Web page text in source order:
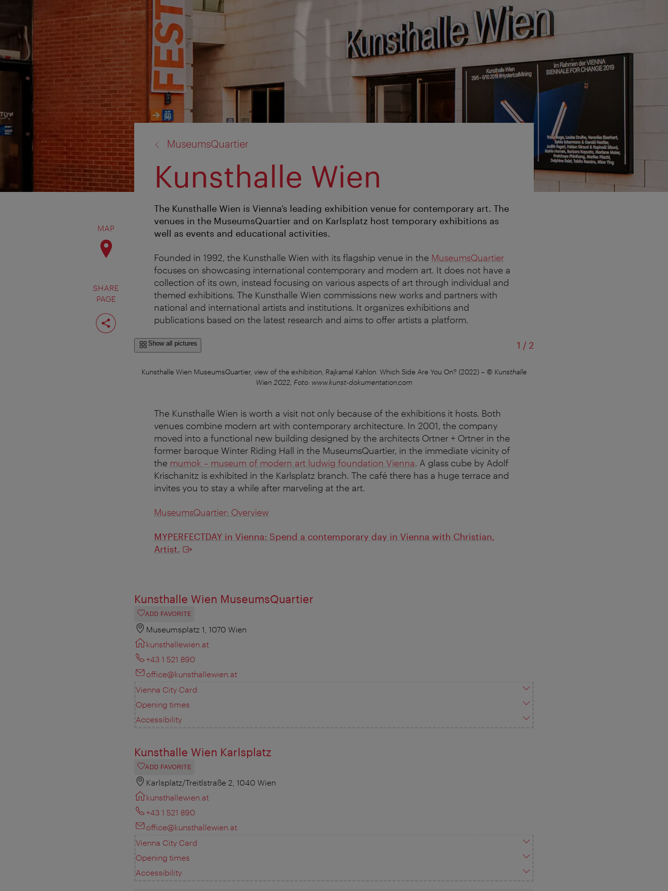
MAP
SHARE
PAGE
Share
page
MuseumsQuartier
Kunsthalle Wien
The Kunsthalle Wien is Vienna’s leading exhibition venue for contemporary art. The
venues in the MuseumsQuartier and on Karlsplatz host temporary exhibitions as
well as events and educational activities.
Founded in 1992, the Kunsthalle Wien with its flagship venue in the MuseumsQuartier
focuses on showcasing international contemporary and modern art. It does not have a
collection of its own, instead focusing on various aspects of art through individual and
themed exhibitions. The Kunsthalle Wien commissions new works and partners with
national and international artists and institutions. It organizes exhibitions and
publications based on the latest research and aims to offer artists a platform.
Show all pictures 1 /of
2
Kunsthalle Wien MuseumsQuartier, view of the exhibition, Rajkamal Kahlon. Which Side Are You On? (2022)– © Kunsthalle
Wien 2022, Foto: www.kunst-dokumentation.com
The Kunsthalle Wien is worth a visit not only because of the exhibitions it hosts. Both
venues combine modern art with contemporary architecture. In 2001, the company
moved into a functional new building designed by the architects Ortner + Ortner in the
former baroque Winter Riding Hall in the MuseumsQuartier, in the immediate vicinity of
the mumok – museum of modern art ludwig foundation Vienna. A glass cube by Adolf
Krischanitz is exhibited in the Karlsplatz branch. The café there has a huge terrace and
invites you to stay a while after marveling at the art.
MuseumsQuartier: Overview
MYPERFECTDAY in Vienna: Spend a contemporary day in Vienna with Christian,
Artist.
Kunsthalle Wien MuseumsQuartier
ADD FAVORITE
Museumsplatz 1, 1070 Wien
kunsthallewien.at
+43 1 521 890
office@kunsthallewien.at
Vienna City Card
Opening times
Accessibility
Kunsthalle Wien Karlsplatz
ADD FAVORITE
Karlsplatz/Treitlstraße 2, 1040 Wien
kunsthallewien.at
+43 1 521 890
office@kunsthallewien.at
Vienna City Card
Opening times
Accessibility